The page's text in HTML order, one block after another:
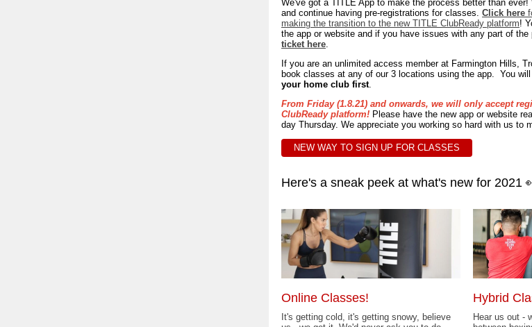
We've got a TITLE App to make the process better than
and continue having pre-registrations for classes. Click here f
making the transition to the new TITLE ClubReady platform!
the app or website and if you have issues with any part of the
ticket here.
If you are an unlimited access member at Farmington Hills,
book classes at any of our 3 locations using the app. You
your home club first.
From Friday (1.8.21) and onwards, we will only accept
ClubReady platform! Please have the new app or website
day Thursday. We appreciate you working so hard with us to
NEW WAY TO SIGN UP FOR CLASSES
Here's a sneak peek at what's new for 2021
Online Classes!
It's getting cold, it's getting snowy, believe
Hybrid
Hear us out -